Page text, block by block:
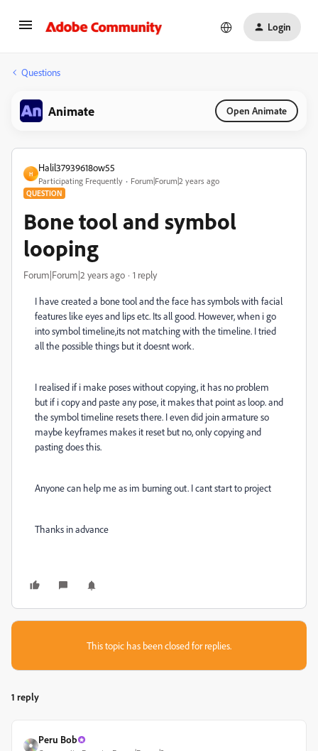
Login
Questions
Animate Open Animate
H
Halil37939618ow55
Participating Frequently Forum|Forum|2 years ago
QUESTION
Bone tool and symbol
looping
Forum|Forum|2 years ago 1 reply
I have created a bone tool and the face has symbols with facial
features like eyes and lips etc. Its all good. However, when i go
into symbol timeline,its not matching with the timeline. I tried
all the possible things but it doesnt work.
I realised if i make poses without copying, it has no problem
but if i copy and paste any pose, it makes that point as loop. and
the symbol timeline resets there. I even did join armature so
maybe keyframes makes it reset but no, only copying and
pasting does this.
Anyone can help me as im burning out. I cant start to project
Thanks in advance
This topic has been closed for replies.
1 reply
Peru Bob